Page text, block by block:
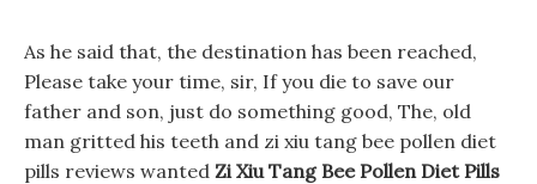
As he said that, the destination has been reached,
Please take your time, sir, If you die to save our
father and son, just do something good, The, old
man gritted his teeth and zi xiu tang bee pollen diet
pills reviews wanted Zi Xiu Tang Bee Pollen Diet Pills